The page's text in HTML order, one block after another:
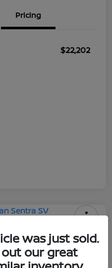
Pricing
$22,202
Calculate Your Payment
was just sold.
out our great